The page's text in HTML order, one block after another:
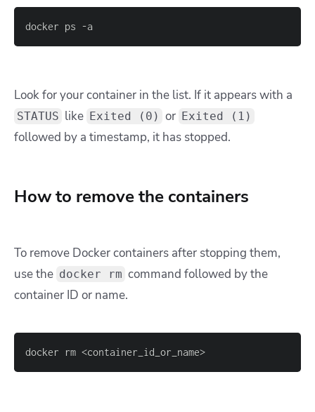
docker ps -a
Look for your container in the list. If it appears with a
STATUS like Exited (0) or Exited (1)
followed by a timestamp, it has stopped.
How to remove the containers
To remove Docker containers after stopping them,
use the docker rm command followed by the
container ID or name.
docker rm <container_id_or_name>